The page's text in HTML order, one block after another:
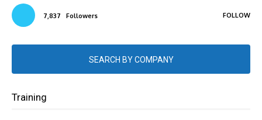
7,837 Followers FOLLOW
SEARCH BY COMPANY
Training